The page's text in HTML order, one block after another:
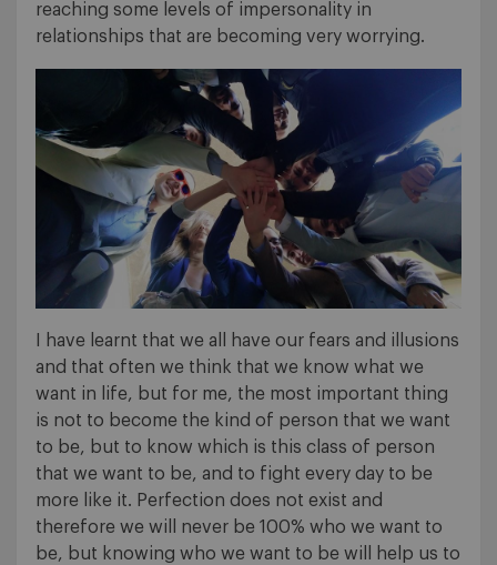
reaching some levels of impersonality in
relationships that are becoming very worrying.
I have learnt that we all have our fears and illusions
and that often we think that we know what we
want in life, but for me, the most important thing
is not to become the kind of person that we want
to be, but to know which is this class of person
that we want to be, and to fight every day to be
more like it. Perfection does not exist and
therefore we will never be 100% who we want to
be, but knowing who we want to be will help us to